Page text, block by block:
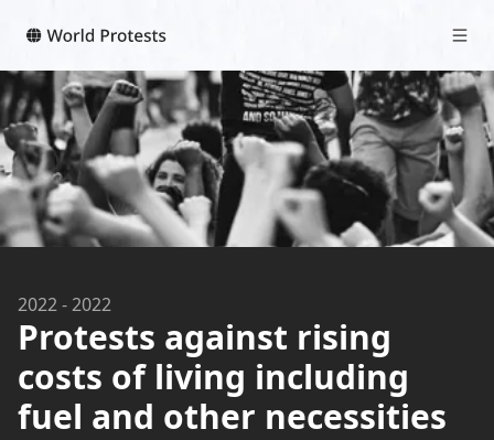
2022-2022
Protests against rising
costs of living including
fuel and other necessities